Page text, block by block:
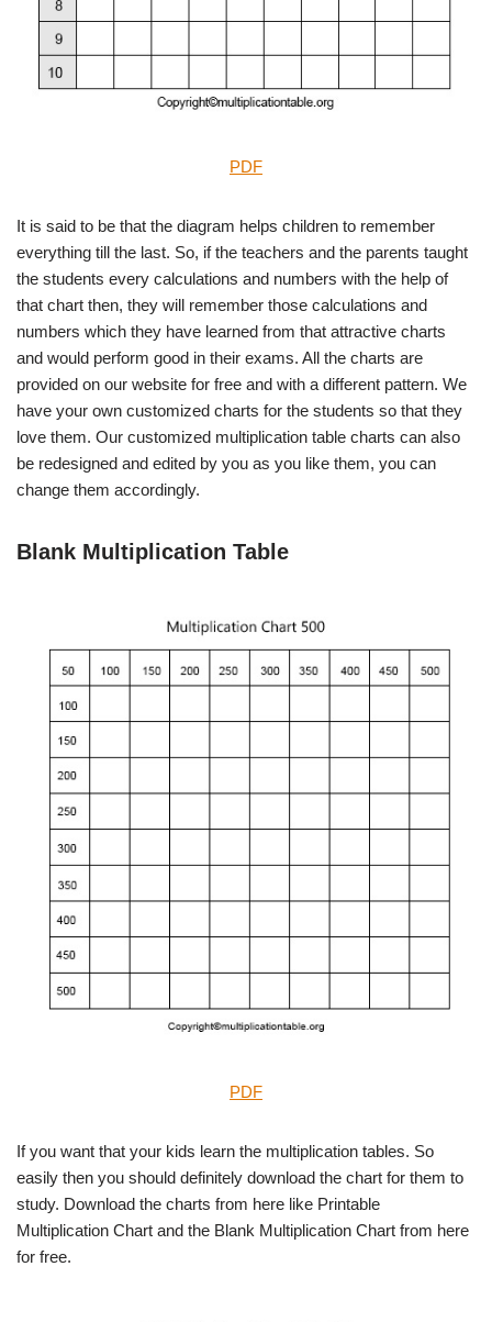
PDF
It is said to be that the diagram helps children to remember
everything till the last. So, if the teachers and the parents taught
the students every calculations and numbers with the help of
that chart then, they will remember those calculations and
numbers which they have learned from that attractive charts
and would perform good in their exams. All the charts are
provided on our website for free and with a different pattern. We
have your own customized charts for the students so that they
love them. Our customized multiplication table charts can also
be redesigned and edited by you as you like them, you can
change them accordingly.
Blank Multiplication Table
PDF
If you want that your kids learn the multiplication tables. So
easily then you should definitely download the chart for them to
study. Download the charts from here like Printable
Multiplication Chart and the Blank Multiplication Chart from here
for free.